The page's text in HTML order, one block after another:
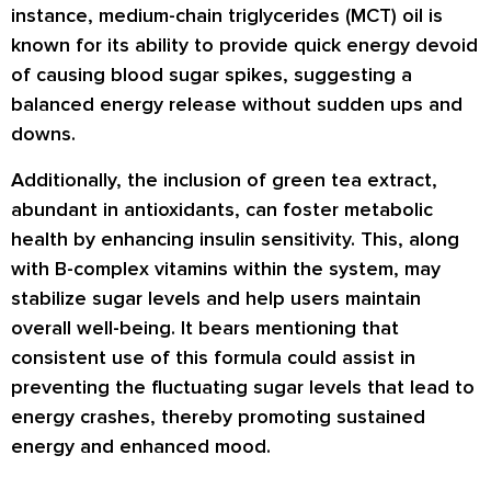
instance, medium-chain triglycerides (MCT) oil is
known for its ability to provide quick energy devoid
of causing blood sugar spikes, suggesting a
balanced energy release without sudden ups and
downs.
Additionally, the inclusion of green tea extract,
abundant in antioxidants, can foster metabolic
health by enhancing insulin sensitivity. This, along
with B-complex vitamins within the system, may
stabilize sugar levels and help users maintain
overall well-being. It bears mentioning that
consistent use of this formula could assist in
preventing the fluctuating sugar levels that lead to
energy crashes, thereby promoting sustained
energy and enhanced mood.